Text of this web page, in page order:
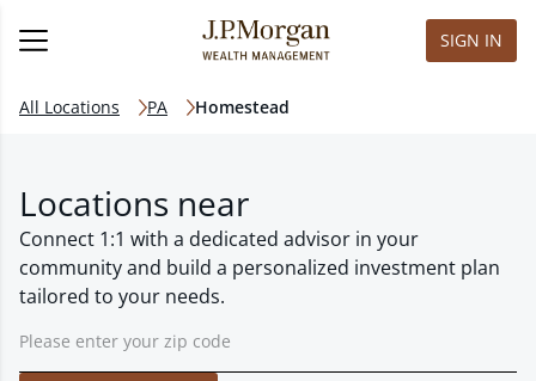
SIGN IN
All Locations PA Homestead
Locations near
Connect 1:1 with a dedicated advisor in your
community and build a personalized investment plan
tailored to your needs.